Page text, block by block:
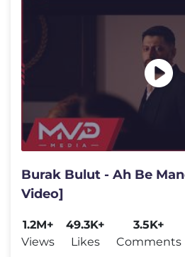
Burak Bulut - Ah Be
Video]
1.2M+
Views
49.3K+
Likes
3.5K+
Comments